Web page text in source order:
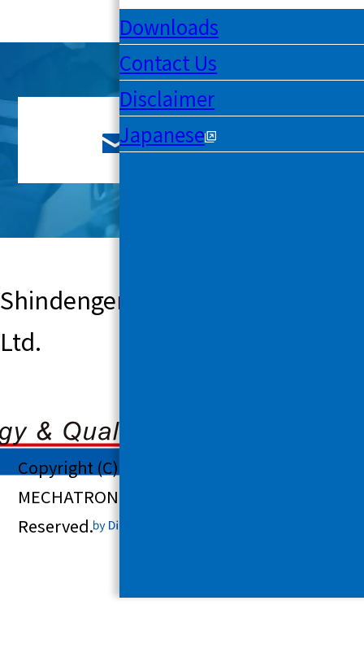
Downloads
Contact Us
Disclaimer
Japanese
Contact Us
Shindengen Mechatronics Co.,
Ltd.
Copyright (C) 2025 SHINDENGEN
MECHATRONICS CO., LTD. All Rights
Reserved.